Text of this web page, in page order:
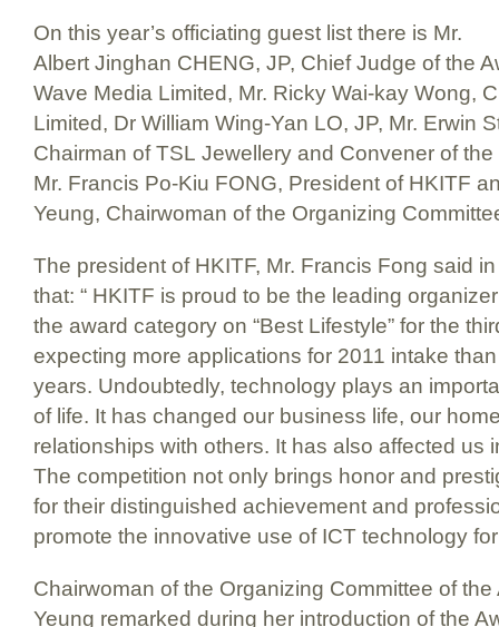
On this year’s officiating guest list there is Mr.
Albert Jinghan CHENG, JP, Chief Judge of the
Wave Media Limited, Mr. Ricky Wai-kay Wong,
Limited, Dr William Wing-Yan LO, JP, Mr. Erwin
Chairman of TSL Jewellery and Convener of
Mr. Francis Po-Kiu FONG, President of HKITF
Yeung, Chairwoman of the Organizing
The president of HKITF, Mr. Francis Fong said
that: “ HKITF is proud to be the leading
the award category on “Best Lifestyle” for the
expecting more applications for 2011 intake
years. Undoubtedly, technology plays an
of life. It has changed our business life, our
relationships with others. It has also affected us
The competition not only brings honor and
for their distinguished achievement and
promote the innovative use of ICT technology
Chairwoman of the Organizing Committee of
Yeung remarked during her introduction of the